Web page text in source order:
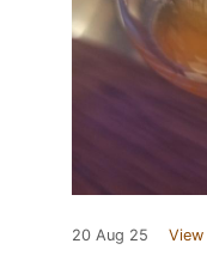
20 Aug 25 View